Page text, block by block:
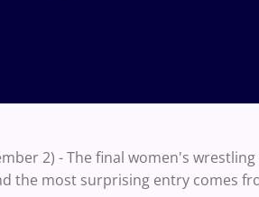
2) - The final women's
the most surprising entry comes